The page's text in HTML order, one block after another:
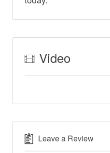
Video
Leave a Review